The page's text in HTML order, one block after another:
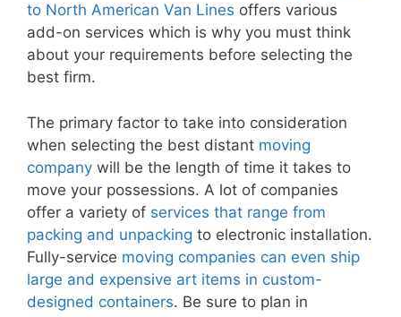
to North American Van Lines offers various
add-on services which is why you must think
about your requirements before selecting the
best firm.
The primary factor to take into consideration
when selecting the best distant moving
company will be the length of time it takes to
move your possessions. A lot of companies
offer a variety of services that range from
packing and unpacking to electronic installation.
Fully-service moving companies can even ship
large and expensive art items in custom-
designed containers. Be sure to plan in